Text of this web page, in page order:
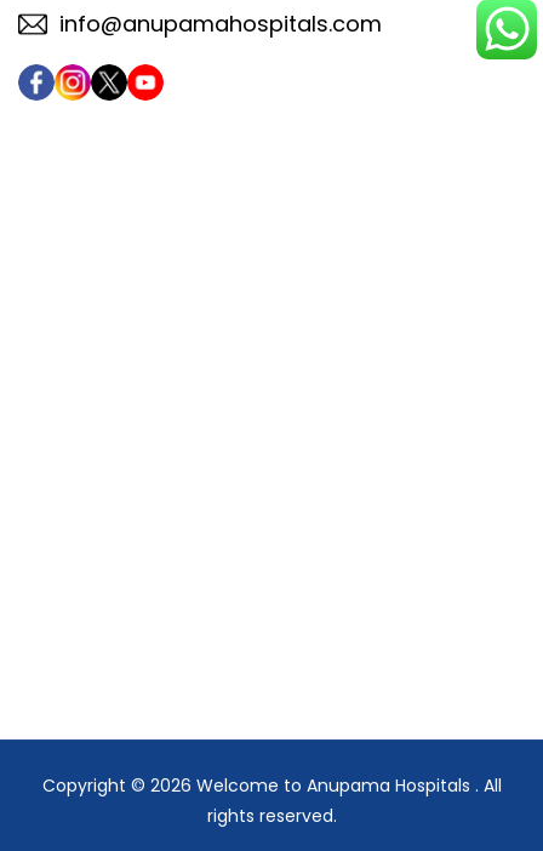
info@anupamahospitals.com
Copyright © 2026 Welcome to Anupama Hospitals . All
rights reserved.